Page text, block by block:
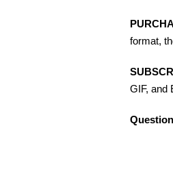
format,
GIF, and